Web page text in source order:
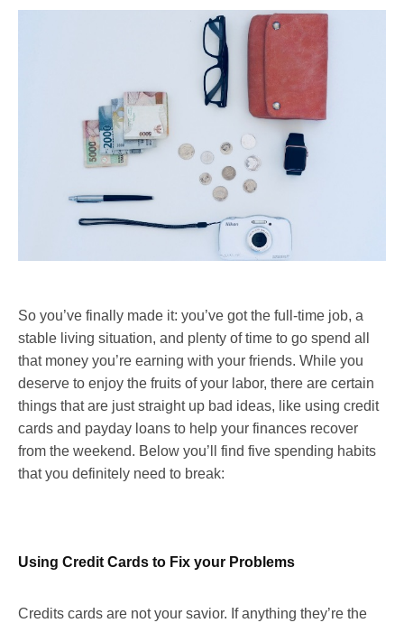
So you’ve finally made it: you’ve got the full-time job, a
stable living situation, and plenty of time to go spend all
that money you’re earning with your friends. While you
deserve to enjoy the fruits of your labor, there are certain
things that are just straight up bad ideas, like using credit
cards and payday loans to help your finances recover
from the weekend. Below you’ll find five spending habits
that you definitely need to break:
Using Credit Cards to Fix your Problems
Credits cards are not your savior. If anything they’re the